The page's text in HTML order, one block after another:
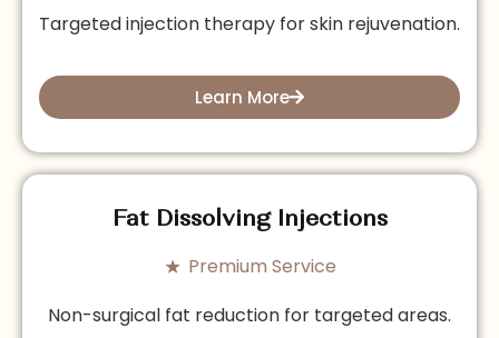
Targeted injection therapy for skin rejuvenation.
Learn More
Fat Dissolving Injections
Premium Service
Non-surgical fat reduction for targeted areas.